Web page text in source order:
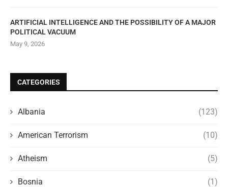
ARTIFICIAL INTELLIGENCE AND THE POSSIBILITY OF A MAJOR
POLITICAL VACUUM
May 9, 2026
CATEGORIES
Albania (123)
American Terrorism (10)
Atheism (5)
Bosnia (1)